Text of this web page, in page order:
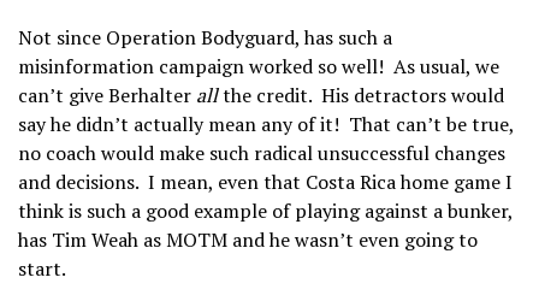
Not since Operation Bodyguard, has such a
misinformation campaign worked so well! As usual, we
can’t give Berhalter allthe credit. His detractors would
say he didn’t actually mean any of it! That can’t be true,
no coach would make such radical unsuccessful changes
and decisions. I mean, even that Costa Rica home game I
think is such a good example of playing against a bunker,
has Tim Weah as MOTM and he wasn’t even going to
start.